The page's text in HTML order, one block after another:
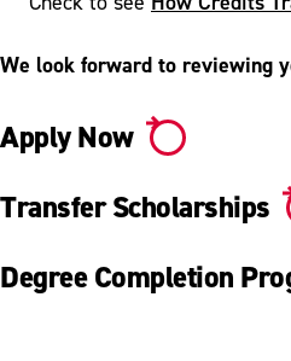
We look forward to reviewing
Apply Now
Transfer Scholarships
Degree Completion